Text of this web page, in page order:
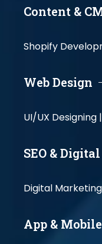
Content &
Shopify
Web Design
UI/UX Designing |
SEO &
Digital
App &